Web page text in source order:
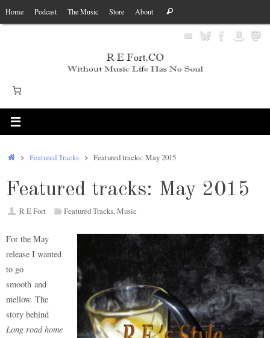
Skip
to
Home Podcast The Music Store About
for:
Search
HomeFeatured Tracks Featured tracks: May 2015
Featured tracks: May 2015
R E Fort Featured Tracks,Music
For the May
release I wanted
to go
smooth and
mellow. The
story behind
Long road home